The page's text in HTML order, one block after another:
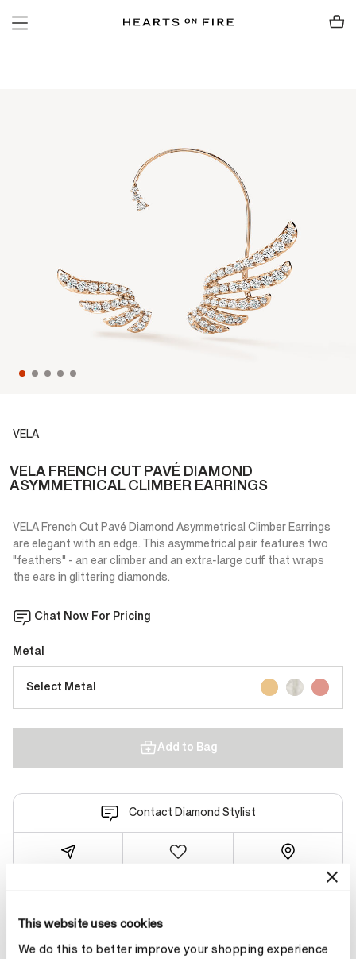
This website uses cookies
We do this to better improve your shopping experience
VELA
VELA FRENCH CUT PAVÉ DIAMOND
ASYMMETRICAL CLIMBER EARRINGS
VELA French Cut Pavé Diamond Asymmetrical Climber Earrings
are elegant with an edge. This asymmetrical pair features two
"feathers" - an ear climber and an extra-large cuff that wraps
the ears in glittering diamonds.
Chat Now For Pricing
Metal
Select Metal
Add to Bag
Contact Diamond Stylist
Product Details